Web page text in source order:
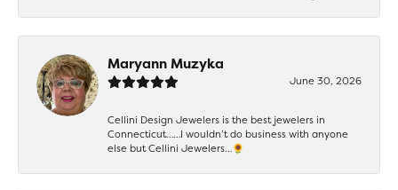
Maryann Muzyka
June 30, 2026
Cellini Design Jewelers is the best jewelers in
Connecticut……I wouldn’t do business with anyone
else but Cellini Jewelers…🌻